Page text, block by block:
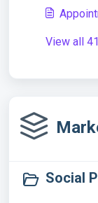
View all 41
Social